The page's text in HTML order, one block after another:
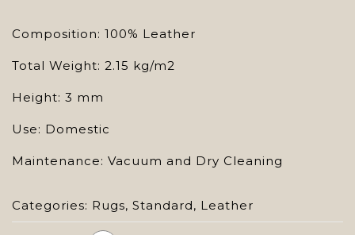
Composition: 100% Leather
Total Weight: 2.15 kg/m2
Height: 3 mm
Use: Domestic
Maintenance: Vacuum and Dry Cleaning
Categories: Rugs, Standard, Leather